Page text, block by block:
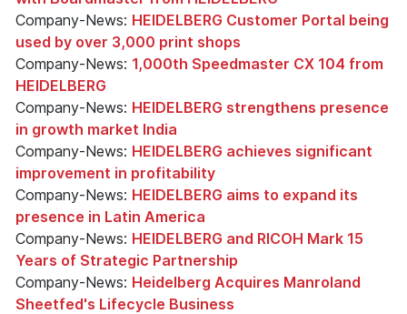
Company-News: HEIDELBERG Customer Portal being
used by over 3,000 print shops
Company-News: 1,000th Speedmaster CX 104 from
HEIDELBERG
Company-News: HEIDELBERG strengthens presence
in growth market India
Company-News: HEIDELBERG achieves significant
improvement in profitability
Company-News: HEIDELBERG aims to expand its
presence in Latin America
Company-News: HEIDELBERG and RICOH Mark 15
Years of Strategic Partnership
Company-News: Heidelberg Acquires Manroland
Sheetfed's Lifecycle Business